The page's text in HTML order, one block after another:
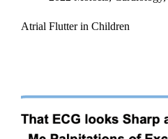
Atrial Flutter in Children